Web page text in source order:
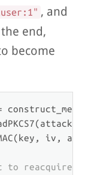
, and
end,
become
iv,
to reacquire